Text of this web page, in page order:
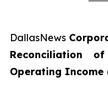
DallasNews
Reconciliation
Operating Income